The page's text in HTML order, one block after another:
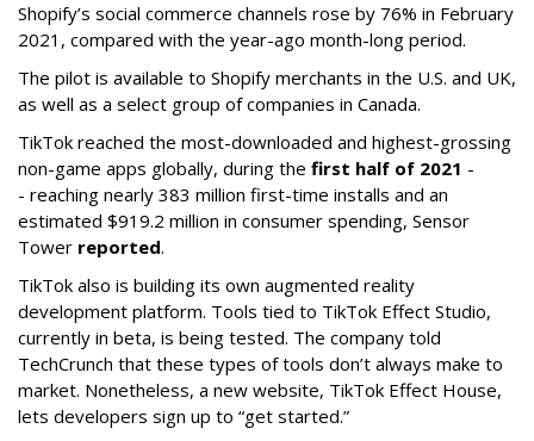
Shopify’s social commerce channels rose by 76% in February
2021, compared with the year-ago month-long period.
The pilot is available to Shopify merchants in the U.S. and UK,
as well as a select group of companies in Canada.
TikTok reached the most-downloaded and highest-grossing
non-game apps globally, during the first half of 2021 -
- reaching nearly 383 million first-time installs and an
estimated $919.2 million in consumer spending, Sensor
Tower reported.
TikTok also is building its own augmented reality
development platform. Tools tied to TikTok Effect Studio,
currently in beta, is being tested. The company told
TechCrunch that these types of tools don’t always make to
market. Nonetheless, a new website, TikTok Effect House,
lets developers sign up to “get started.”